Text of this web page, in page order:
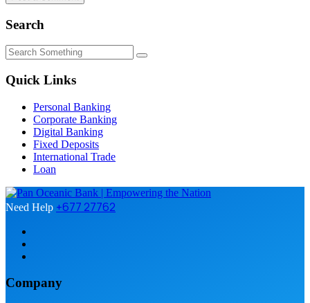
Search
Quick Links
Personal Banking
Corporate Banking
Digital Banking
Fixed Deposits
International Trade
Loan
Need Help +677 27762
Company